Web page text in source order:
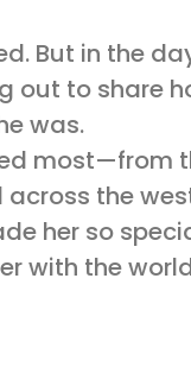
But in the
out to share
was.
most—from
across the
her so
with the